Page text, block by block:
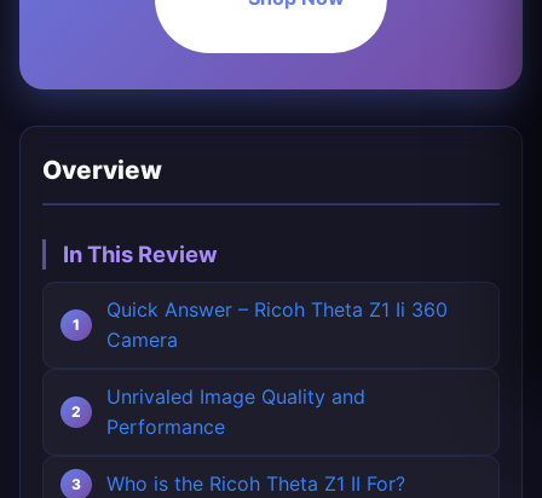
Overview
In This Review
Quick Answer – Ricoh Theta Z1 Ii 360
Camera
Unrivaled Image Quality and
Performance
Who is the Ricoh Theta Z1 II For?